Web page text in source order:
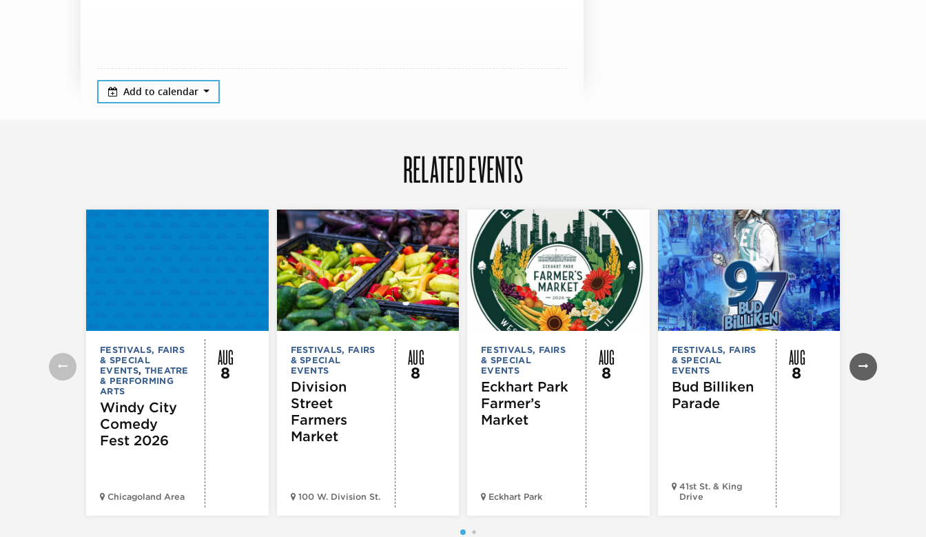
Add to calendar
RELATED EVENTS
FESTIVALS, FAIRS
& SPECIAL
EVENTS, THEATRE
& PERFORMING
ARTS
Windy City
Comedy
Fest 2026
Chicagoland Area
AUG
8
FESTIVALS, FAIRS
& SPECIAL
EVENTS
Division
Street
Farmers
Market
100 W. Division St.
AUG
8
FESTIVALS, FAIRS
& SPECIAL
EVENTS
Eckhart Park
Farmer’s
Market
Eckhart Park
AUG
8
FESTIVALS, FAIRS
& SPECIAL
EVENTS
Bud Billiken
Parade
41st St. & King
Drive
AUG
8
& SPECIAL
EVENTS
COMEDY